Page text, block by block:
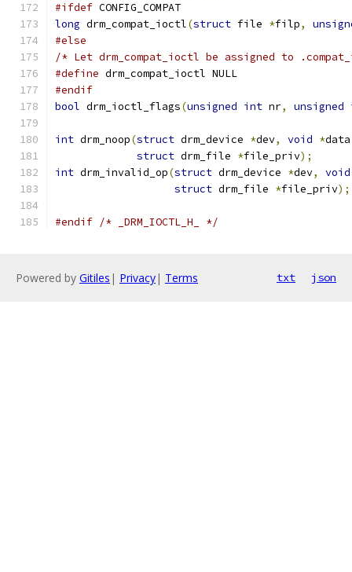
#ifdef CONFIG_COMPAT
long drm_compat_ioctl(struct file *filp,
#else
/* Let drm_compat_ioctl be assigned to
#define drm_compat_ioctl NULL
#endif
bool drm_ioctl_flags(unsigned int nr, unsigned
int drm_noop(struct drm_device *dev, void *data
struct drm_file *file_priv);
int drm_invalid_op(struct drm_device *dev,
void
struct drm_file *file_priv);
#endif /* _DRM_IOCTL_H_ */
Powered by Gitiles | Privacy| Terms txt json